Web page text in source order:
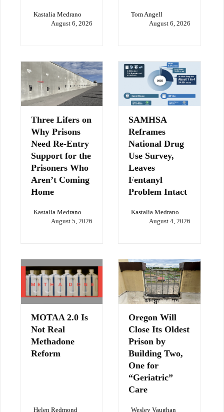
Kastalia Medrano
August 6, 2026
Tom Angell
August 6, 2026
Three Lifers on
Why Prisons
Need Re-Entry
Support for the
Prisoners Who
Aren’t Coming
Home
Kastalia Medrano
August 5, 2026
SAMHSA
Reframes
National Drug
Use Survey,
Leaves
Fentanyl
Problem Intact
Kastalia Medrano
August 4, 2026
MOTAA 2.0 Is
Not Real
Methadone
Reform
Helen Redmond
Oregon Will
Close Its Oldest
Prison by
Building Two,
One for
“Geriatric”
Care
Wesley Vaughan